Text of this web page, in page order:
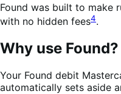
Found was built to make
with no hidden fees4.
Why use Found?
Your Found debit
automatically sets aside